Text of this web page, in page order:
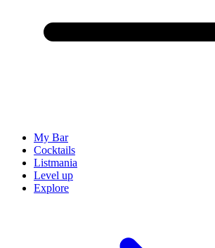
My Bar
Cocktails
Listmania
Level up
Explore